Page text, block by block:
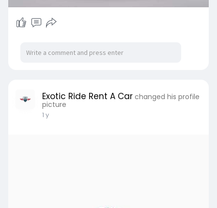
Exotic Ride Rent A Car changed his profile
picture
1 y